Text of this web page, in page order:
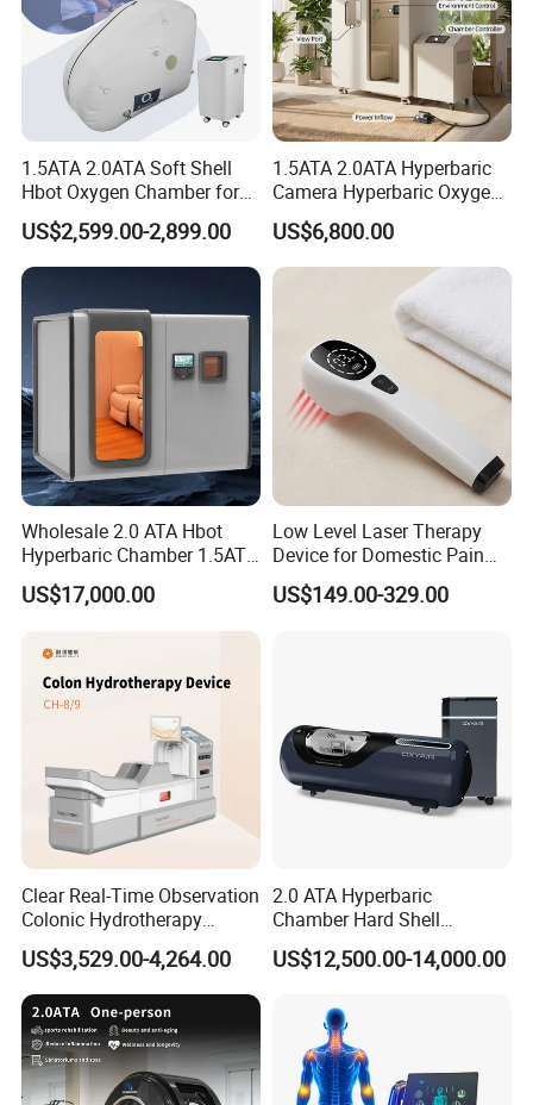
being of the joint.
4. **Non-Invasive:** Laser therapy offers a non-invasive
alternative to traditional arthritis treatments. It eliminates the
need for invasive procedures or long recovery periods, making it
a convenient option for many patients.
..
1. High effectiveness, fast relieve pain. Eliminate
surgery;
2. Noninvasive, no anesthetic, convenient and
fast,Efficacy, the cure rate of 80-90%;
3. Each nursing only 20 minutes, 5-10 nursing each
session.Without hospital treatment, does not affect
4. Widely applied to different soft tissue
treatments.Non-invasive
Does not hurt the normal
tissue, only for the disease, especially the necrotic
cells play a role;
1.5ATA 2.0ATA Soft Shell
Hbot Oxygen Chamber for
Home Use, Sports Recovery
& Brain Health
US$2,599.00-2,899.00
1.5ATA 2.0ATA Hyperbaric
Camera Hyperbaric Oxygen
Chamber for Wellness
Center Walk in & Sitting
Hbot Home Hyperbaric
Chamber Physiotherapy
US$6,800.00
Wholesale 2.0 ATA Hbot
Hyperbaric Chamber 1.5ATA
Hard Shell Hyperbaric
Oxygen Chamber
US$17,000.00
Low Level Laser Therapy
Device for Domestic Pain
Treatment Solutions
US$149.00-329.00
Clear Real-Time Observation
Colonic Hydrotherapy
Therapy Device for
Community Health Stations
US$3,529.00-4,264.00
2.0 ATA Hyperbaric
Chamber Hard Shell
Hyperbaric-Oxygen-
Chamber for Beauty SPA
US$12,500.00-14,000.00